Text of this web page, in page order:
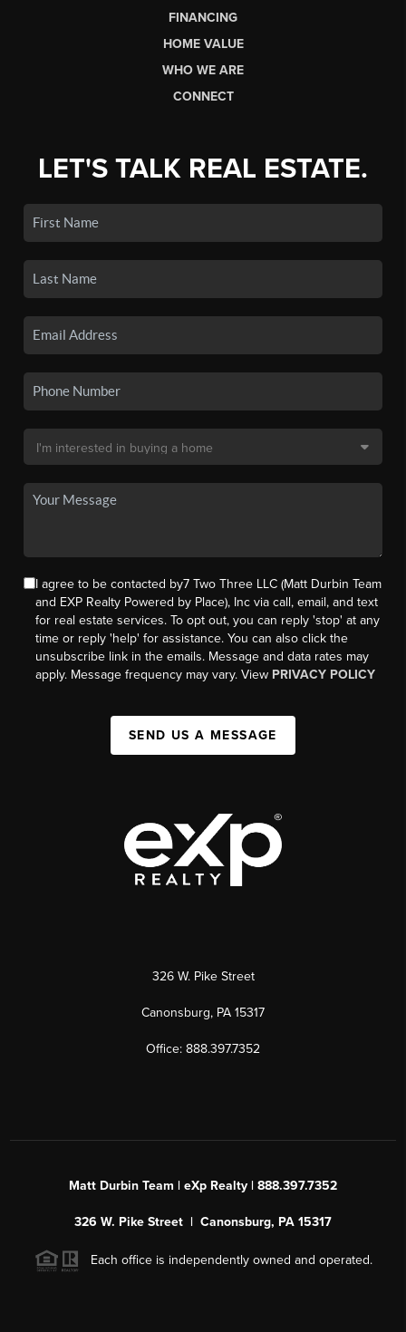
FINANCING
HOME VALUE
WHO WE ARE
CONNECT
LET'S TALK REAL ESTATE.
I agree to be contacted by7 Two Three LLC (Matt Durbin Team
and EXP Realty Powered by Place), Inc via call, email, and text
for real estate services. To opt out, you can reply 'stop' at any
time or reply 'help' for assistance. You can also click the
unsubscribe link in the emails. Message and data rates may
apply. Message frequency may vary. View PRIVACY POLICY
SEND US A MESSAGE
326 W. Pike Street
Canonsburg, PA 15317
Office: 888.397.7352
Matt Durbin Team | eXp Realty | 888.397.7352
326 W. Pike Street | Canonsburg, PA 15317
Each office is independently owned and operated.